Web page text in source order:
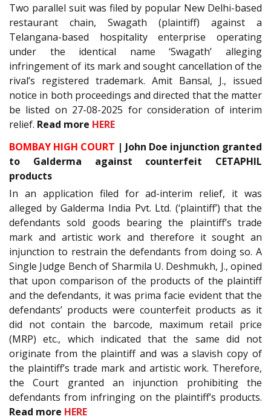
Two parallel suit was filed by popular New Delhi-based
restaurant chain, Swagath (plaintiff) against a
Telangana-based hospitality enterprise operating
under the identical name ‘Swagath’ alleging
infringement of its mark and sought cancellation of the
rival’s registered trademark. Amit Bansal, J., issued
notice in both proceedings and directed that the matter
be listed on 27-08-2025 for consideration of interim
relief. Read more HERE
BOMBAY HIGH COURT | John Doe injunction granted
to Galderma against counterfeit CETAPHIL
products
In an application filed for ad-interim relief, it was
alleged by Galderma India Pvt. Ltd. (‘plaintiff’) that the
defendants sold goods bearing the plaintiff’s trade
mark and artistic work and therefore it sought an
injunction to restrain the defendants from doing so. A
Single Judge Bench of Sharmila U. Deshmukh, J., opined
that upon comparison of the products of the plaintiff
and the defendants, it was prima facie evident that the
defendants’ products were counterfeit products as it
did not contain the barcode, maximum retail price
(MRP) etc., which indicated that the same did not
originate from the plaintiff and was a slavish copy of
the plaintiff’s trade mark and artistic work. Therefore,
the Court granted an injunction prohibiting the
defendants from infringing on the plaintiff’s products.
Read more HERE